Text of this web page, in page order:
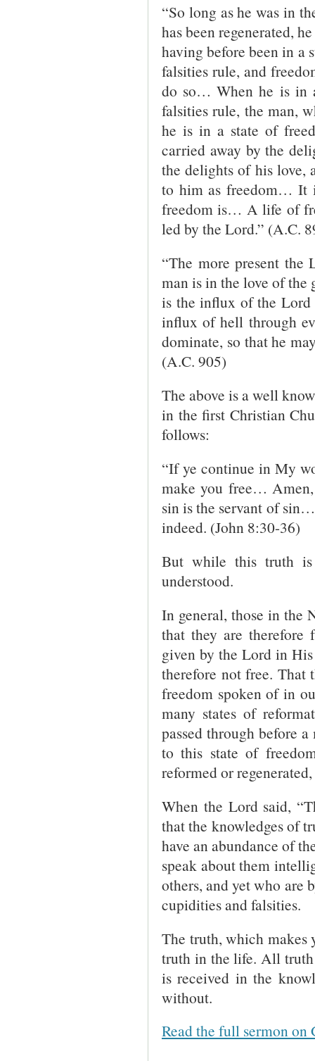
“So long as he was in
has been regenerated,
having before been in a
falsities rule, and
do so… When he is in
falsities rule, the man,
he is in a state of
carried away by the
the delights of his love,
to him as freedom… It
freedom is… A life of
led by the Lord.” (A.C.
“The more present the
man is in the love of the
is the influx of the Lord
influx of hell through
dominate, so that he
(A.C. 905)
The above is a well
in the first Christian
follows:
“If ye continue in My
make you free…
sin is the servant of
indeed. (John 8:30-36)
But while this truth
understood.
In general, those in the
that they are therefore
given by the Lord in
therefore not free. That
freedom spoken of in
many states of
passed through before
to this state of
reformed or
When the Lord said,
that the knowledges of
have an abundance of
speak about them
others, and yet who are
cupidities and falsities.
The truth, which makes
truth in the life. All
is received in the
without.
Read the full sermon on